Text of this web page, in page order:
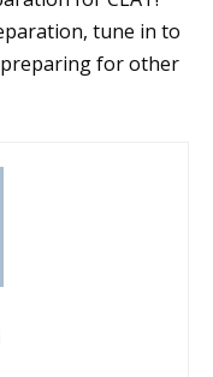
tune in to
for other